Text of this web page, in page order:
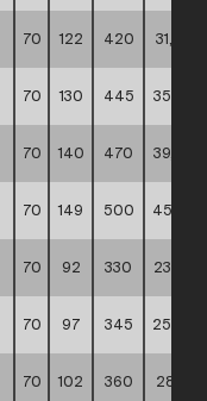
70 122 420 31,90 **
70 130 445 35,70
70 140 470 39,80
70 149 500 45,20
70 92 330 23,80
70 97 345 25,90
70 102 360 28,10 **